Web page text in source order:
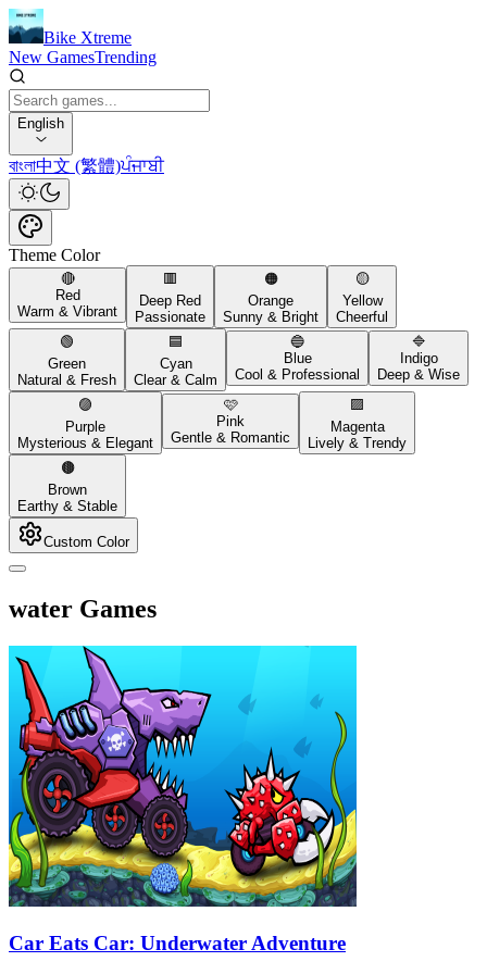
Bike Xtreme
New GamesTrending
English
বাংলা中文 (繁體)ਪੰਜਾਬੀ
Theme Color
🔴
Red
Warm & Vibrant
🟥
Deep Red
Passionate
🟠
Orange
Sunny & Bright
🟡
Yellow
Cheerful
🟢
Green
Natural & Fresh
🟦
Cyan
Clear & Calm
🔵
Blue
Cool & Professional
🔷
Indigo
Deep & Wise
🟣
Purple
Mysterious & Elegant
🩷
Pink
Gentle & Romantic
🟪
Magenta
Lively & Trendy
🟤
Brown
Earthy & Stable
Custom Color
water Games
Car Eats Car: Underwater Adventure